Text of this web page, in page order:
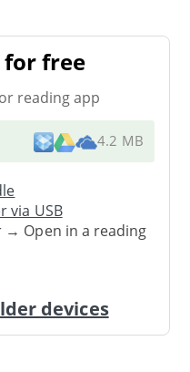
free
reading app
4.2 MB
via USB
→ Open in a reading
devices